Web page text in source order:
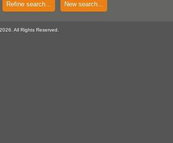
Refine search... New search...
All Rights Reserved.